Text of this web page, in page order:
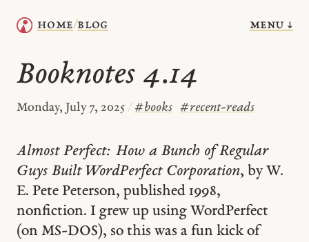
home/blog menu ↓
Booknotes 4.14
Monday, July 7, 2025 / #books #recent-reads
Almost Perfect: How a Bunch of Regular
Guys Built WordPerfect Corporation, by W.
E. Pete Peterson, published 1998,
nonfiction. I grew up using WordPerfect
(on MS-DOS), so this was a fun kick of